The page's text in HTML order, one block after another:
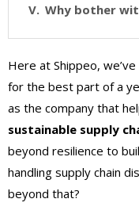
Why bother
Here at Shippeo,
for the best part of a
as the company that
sustainable supply
beyond resilience to
handling supply chain
beyond that?